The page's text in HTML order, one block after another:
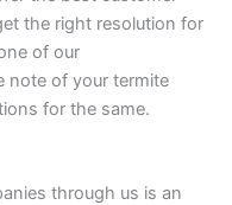
the right resolution for
of our
note of your termite
for the same.
through us is an